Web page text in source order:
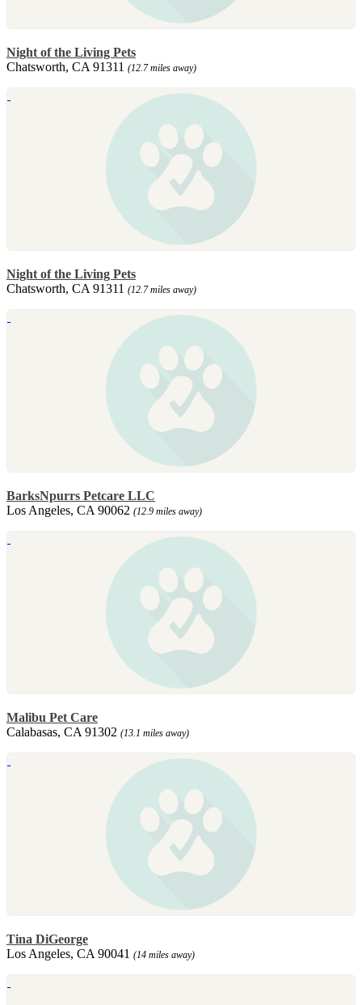
Night of the Living Pets
Chatsworth, CA 91311 (12.7 miles away)
Night of the Living Pets
Chatsworth, CA 91311 (12.7 miles away)
BarksNpurrs Petcare LLC
Los Angeles, CA 90062 (12.9 miles away)
Malibu Pet Care
Calabasas, CA 91302 (13.1 miles away)
Tina DiGeorge
Los Angeles, CA 90041 (14 miles away)